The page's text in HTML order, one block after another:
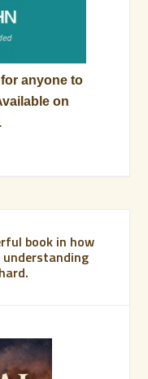
anyone to
on
book in how
understanding